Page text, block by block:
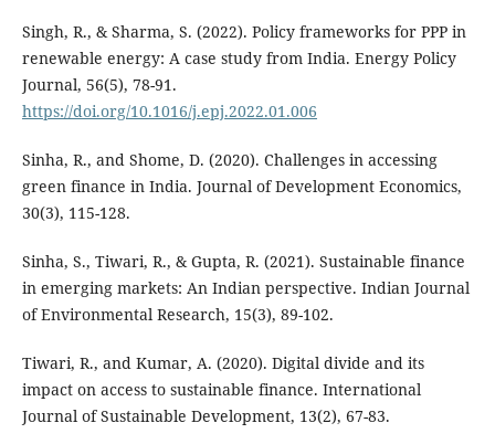
Singh, R., & Sharma, S. (2022). Policy frameworks for PPP in
renewable energy: A case study from India. Energy Policy
Journal, 56(5), 78-91.
https://doi.org/10.1016/j.epj.2022.01.006
Sinha, R., and Shome, D. (2020). Challenges in accessing
green finance in India. Journal of Development Economics,
30(3), 115-128.
Sinha, S., Tiwari, R., & Gupta, R. (2021). Sustainable finance
in emerging markets: An Indian perspective. Indian Journal
of Environmental Research, 15(3), 89-102.
Tiwari, R., and Kumar, A. (2020). Digital divide and its
impact on access to sustainable finance. International
Journal of Sustainable Development, 13(2), 67-83.